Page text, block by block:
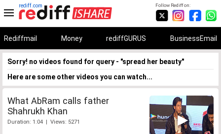
Follow Rediff on:
rediff.com
Rediffmail Money rediffGURUS BusinessEmail
Sorry! no videos found for query - "spread her beauty"
Here are some other videos you can watch...
What AbRam calls father
Shahrukh Khan
Duration: 1:04 | Views: 5271